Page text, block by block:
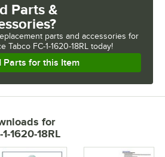
Parts &
parts and accessories for
Tabco FC-1-1620-18RL today!
Parts for this Item
for
1620-18RL